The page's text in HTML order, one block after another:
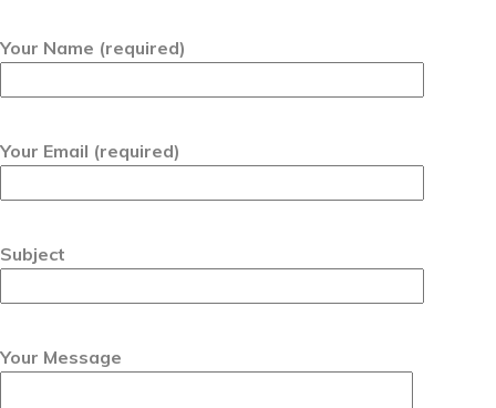
Your Name (required)
Your Email (required)
Subject
Your Message